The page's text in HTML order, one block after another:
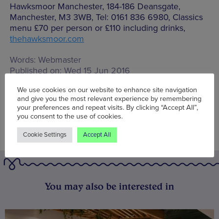
Hawksmoor Manchester, 184-186 Deansgate,
Manchester, M3 3WB, Tel: 0161 836 6980, Classics
menu £70 per person or £110 including drinks,
thehawksmoor.com
Words: Webmaster
Published on: Wed 15 Jun 2016
You may also be interested in
We use cookies on our website to enhance site navigation
and give you the most relevant experience by remembering
your preferences and repeat visits. By clicking “Accept All”,
you consent to the use of cookies.
Cookie Settings Accept All